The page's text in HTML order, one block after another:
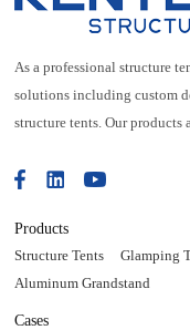
As a professional structure
solutions including custom
structure tents. Our
Products
Structure Tents Glamping
Aluminum Grandstand
Cases